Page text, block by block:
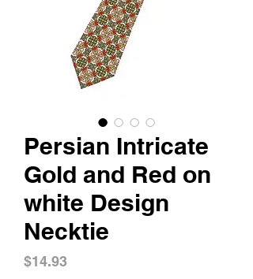
Persian Intricate
Gold and Red on
white Design
Necktie
$14.93Price